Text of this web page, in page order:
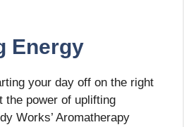
Energy
your day off on the right
the power of uplifting
Works’ Aromatherapy